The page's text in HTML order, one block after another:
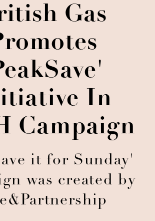
Gas
In
Campaign
it for Sunday'
was created by